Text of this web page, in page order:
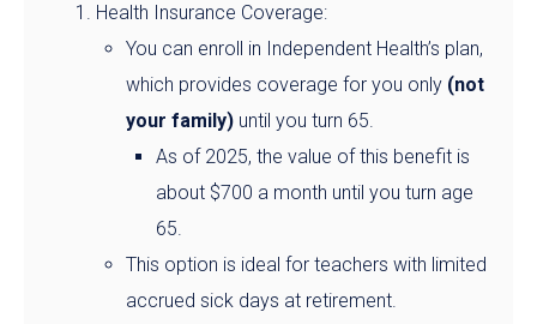
Health Insurance Coverage:
You can enroll in Independent Health’s plan,
which provides coverage for you only (not
your family) until you turn 65.
As of 2025, the value of this benefit is
about $700 a month until you turn age
65.
This option is ideal for teachers with limited
accrued sick days at retirement.